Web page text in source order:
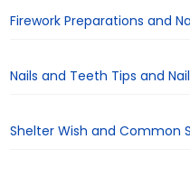
Firework Preparations and
Nails and Teeth Tips and
Shelter Wish and Common